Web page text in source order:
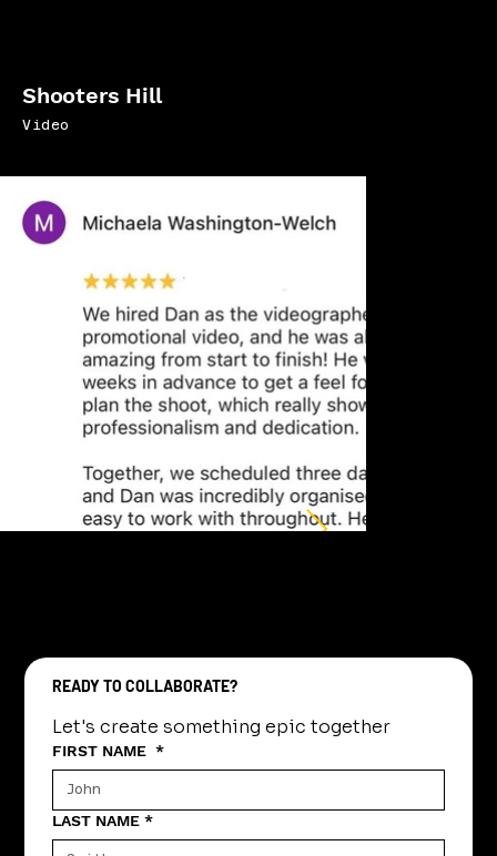
Shooters Hill
Video
READY TO COLLABORATE?
Let's create something epic together
FIRST NAME *
LAST NAME *